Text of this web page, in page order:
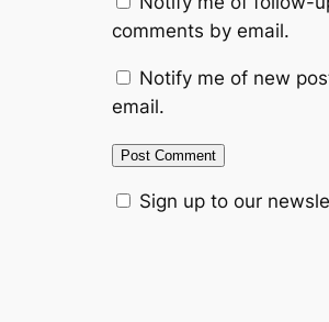
comments by email.
Notify me of new
email.
Sign up to our